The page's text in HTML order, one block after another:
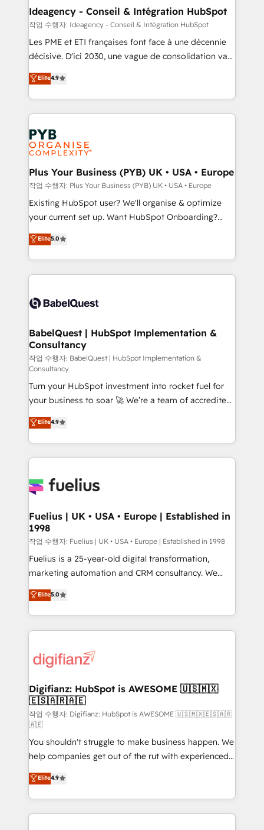
B2B SEO, paid media, and content. We work with
enterprise and growth-led companies across
technology, professional services, financial services
and industrial sectors. Offices in Johannesburg, Cape
implementations delivered. AI visibility coverage
across ChatGPT, Claude, Perplexity, Gemini and
Innovation HubSpot Impact Award - Platform
Migration Excellence HubSpot Impact Award -
professionals.
Ideagency - Conseil & Intégration HubSpot
작업 수행자: Ideagency - Conseil & Intégration HubSpot
Les PME et ETI françaises font face à une décennie
décisive. D'ici 2030, une vague de consolidation va
recomposer le marché. Seules survivront les
entreprises qui auront réussi leur transformation. Le
problème ? 58% des dirigeants savent que l'IA est
vitale pour leur survie. Mais 57% n'ont aucune
stratégie. Et 43% ne maîtrisent même pas leurs
données. C'est le paradoxe français : conscience
totale, action nulle. La solution s'appelle l'Entreprise
Augmentée. Ce n'est pas une entreprise qui utilise
l'IA. C'est une organisation qui a réussi la symbiose
entre l'expertise humaine et l'intelligence artificielle.
Pas pour remplacer l'humain, mais pour l'augmenter.
transformation. D'abord les fondations : des
données unifiées, des processus alignés. Ensuite
vraie performance vient de l'intérieur. Act Inside.
Stand Out.
Elite4.9
Plus Your Business (PYB) UK • USA • Europe
작업 수행자: Plus Your Business (PYB) UK • USA • Europe
Existing HubSpot user? We'll organise & optimize
your current set up. Want HubSpot Onboarding?
We'll customise your CRM & automate your business
processes. Welcome to our Profile! We can help
with... • CRM implementation, reports & workflows,
and team training • CRM migration: Salesforce,
Custom API integrations & ERP systems inc. SAP and
super skilled members) • 150+ Clients for Sales Hub,
Marketing Hub, Service Hub, Data Hub and Website
(CMS) • ISO/IEC 27001:2022, ISO 9001:2015 and
now... ISO 42001: 2023 certified • Exclusive AI
'GuardHub' governance framework, based on ISO
42001 - helping you 'organise complexity' 𝗥𝗲𝗮𝗱𝘆
𝗳𝗼𝗿 𝘁𝗵𝗲 𝗻𝗲𝘅𝘁 𝘀𝘁𝗲𝗽? Click the 👈 '𝗖𝗼𝗻𝘁𝗮𝗰𝘁
𝗯𝘂𝘀𝗶𝗻𝗲𝘀𝘀' button to get in touch (𝘸𝘦'𝘳𝘦 𝘴𝘶𝘱𝘦𝘳
𝘳𝘦𝘴𝘱𝘰𝘯𝘴𝘪𝘷𝘦)
Elite5.0
BabelQuest | HubSpot Implementation &
Consultancy
작업 수행자: BabelQuest | HubSpot Implementation &
Consultancy
Turn your HubSpot investment into rocket fuel for
your business to soar 🚀 We’re a team of accredited
HubSpot experts ready to help you. We can
implement the platform into complex business
environments, optimise what you've got and make
sure you can actually use it, build your website in
for you and execute it on HubSpot. We are on the
framework, meaning we've been accredited by
HubSpot and vetted by the CCS, which means we
can support public sector companies as well the
other ones listed in our profile. Our services: -
HubSpot implementation - HubSpot CMS website
is there for you to: - Grow revenue, and run your
business more efficiently - Build stronger
more people - Get the most out of your HubSpot
investment
Elite4.9
Fuelius | UK • USA • Europe | Established in
1998
작업 수행자: Fuelius | UK • USA • Europe | Established in 1998
Fuelius is a 25-year-old digital transformation,
marketing automation and CRM consultancy. We
enable mid-market and enterprise clients to
maximise their return from digital and fuel their
growth. We modernise platforms, streamline
operations that are causing inefficiencies, improve
supercharge revenue operations Key services: • CRM
Transformation / Web Development • RevOps &
Sales Consulting • Marketing Automation What
makes us different? 🚀 Top 0.5% of global HubSpot
agencies ⚙️ The strongest technical ability and
integration capabilities 💼 Consultative, long-term
partners who will embed ourselves into your
business, processes and systems 🏢 We specialise in
working with mid-market and enterprise
organisations, global organisations and those with
complex use cases 🏆 CRM Implementation,
Elite5.0
Digifianz: HubSpot is AWESOME 🇺🇸🇲🇽
🇪🇸🇦🇷🇦🇪
작업 수행자: Digifianz: HubSpot is AWESOME 🇺🇸🇲🇽🇪🇸🇦🇷
🇦🇪
You shouldn't struggle to make business happen. We
help companies get out of the rut with experienced,
process-oriented teams implementing HubSpot
Marketing, Sales, Service, CMS and Operations Hub,
so selling and actually engaging with your customers
feels easy and pain-free. We are a top ranked
Elite4.9